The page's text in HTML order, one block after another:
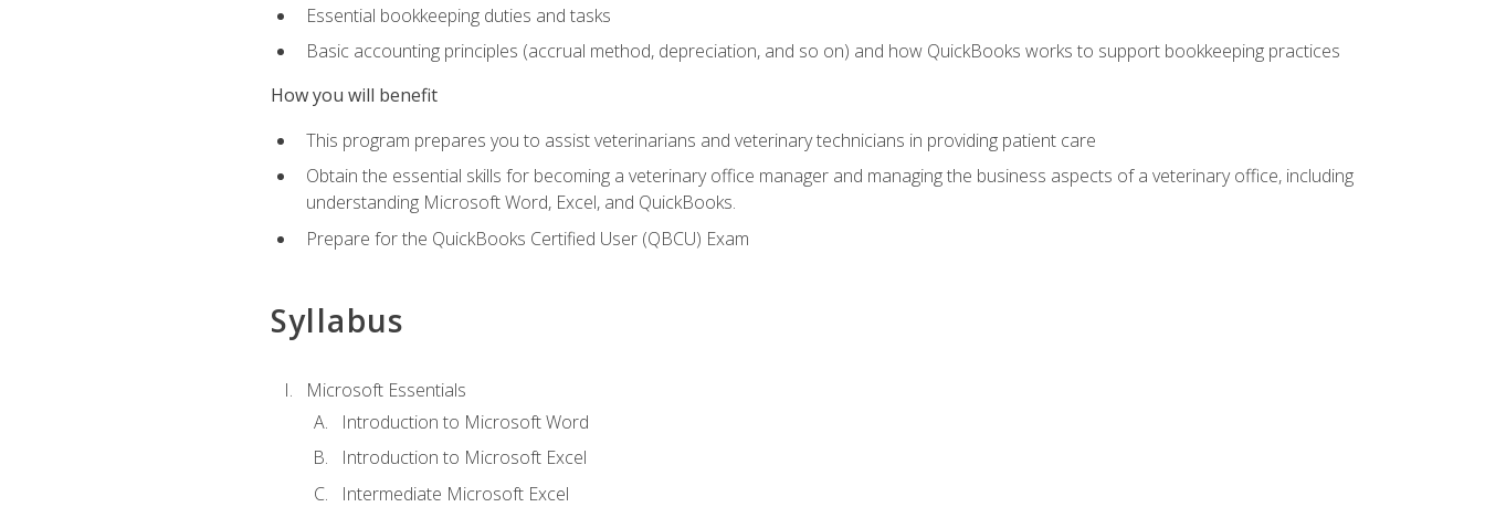
Essential bookkeeping duties and tasks
Basic accounting principles (accrual method, depreciation, and so on) and how QuickBooks works to support bookkeeping practices
How you will benefit
This program prepares you to assist veterinarians and veterinary technicians in providing patient care
Obtain the essential skills for becoming a veterinary office manager and managing the business aspects of a veterinary office, including
understanding Microsoft Word, Excel, and QuickBooks.
Prepare for the QuickBooks Certified User (QBCU) Exam
Syllabus
Microsoft Essentials
Introduction to Microsoft Word
Introduction to Microsoft Excel
Intermediate Microsoft Excel